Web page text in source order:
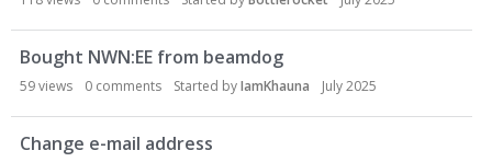
Bought NWN:EE from beamdog
59views 0 comments Started byIamKhauna July 2025
Change e-mail address